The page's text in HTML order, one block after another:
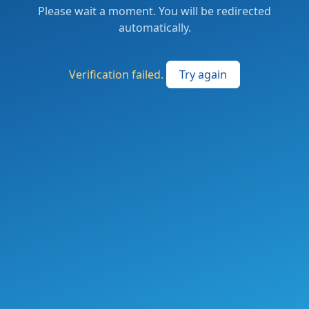
Please wait a moment. You will be redirected
automatically.
Verification failed. Try again